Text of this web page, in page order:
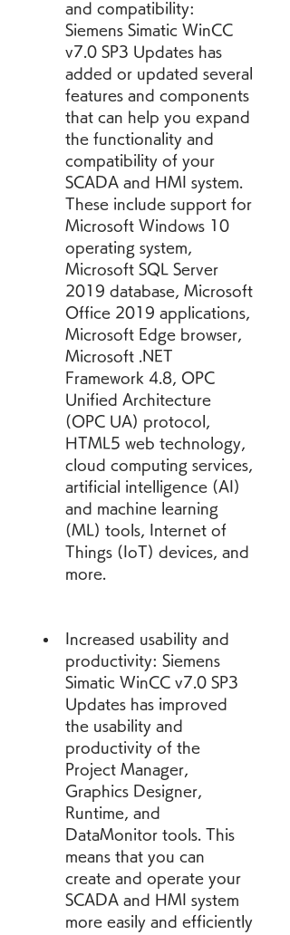
and compatibility:
Siemens Simatic WinCC
v7.0 SP3 Updates has
added or updated several
features and components
that can help you expand
the functionality and
compatibility of your
SCADA and HMI system.
These include support for
Microsoft Windows 10
operating system,
Microsoft SQL Server
2019 database, Microsoft
Office 2019 applications,
Microsoft Edge browser,
Microsoft .NET
Framework 4.8, OPC
Unified Architecture
(OPC UA) protocol,
HTML5 web technology,
cloud computing services,
artificial intelligence (AI)
and machine learning
(ML) tools, Internet of
Things (IoT) devices, and
more.
Increased usability and
productivity: Siemens
Simatic WinCC v7.0 SP3
Updates has improved
the usability and
productivity of the
Project Manager,
Graphics Designer,
Runtime, and
DataMonitor tools. This
means that you can
create and operate your
SCADA and HMI system
more easily and efficiently